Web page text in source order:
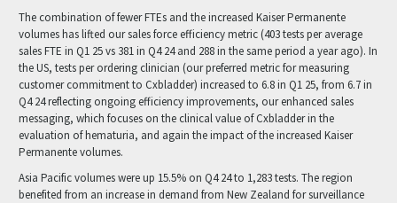
The combination of fewer FTEs and the increased Kaiser Permanente
volumes has lifted our sales force efficiency metric (403 tests per average
sales FTE in Q1 25 vs 381 in Q4 24 and 288 in the same period a year ago). In
the US, tests per ordering clinician (our preferred metric for measuring
customer commitment to Cxbladder) increased to 6.8 in Q1 25, from 6.7 in
Q4 24 reflecting ongoing efficiency improvements, our enhanced sales
messaging, which focuses on the clinical value of Cxbladder in the
evaluation of hematuria, and again the impact of the increased Kaiser
Permanente volumes.
Asia Pacific volumes were up 15.5% on Q4 24 to 1,283 tests. The region
benefited from an increase in demand from New Zealand for surveillance